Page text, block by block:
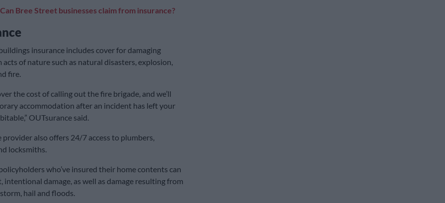
Can Bree Street businesses claim from insurance?
insurance includes cover for damaging
of nature such as natural disasters, explosion,
fire.
the cost of calling out the fire brigade, and we’ll
accommodation after an incident has left your
OUTsurance said.
provider also offers 24/7 access to plumbers,
locksmiths.
who’ve insured their home contents can
intentional damage, as well as damage resulting from
hail and floods.